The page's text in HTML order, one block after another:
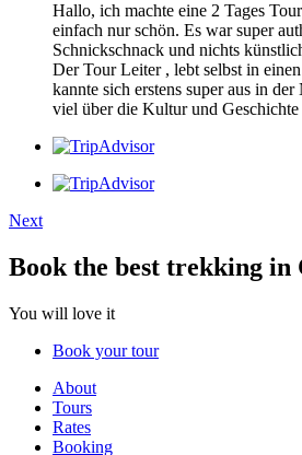
Hallo, ich machte eine 2 Tages
einfach nur schön. Es war super
Schnickschnack und nichts
Der Tour Leiter , lebt selbst in
kannte sich erstens super aus in der
viel über die Kultur und
Next
Book the best trekking in
You will love it
Book your tour
About
Tours
Rates
Booking